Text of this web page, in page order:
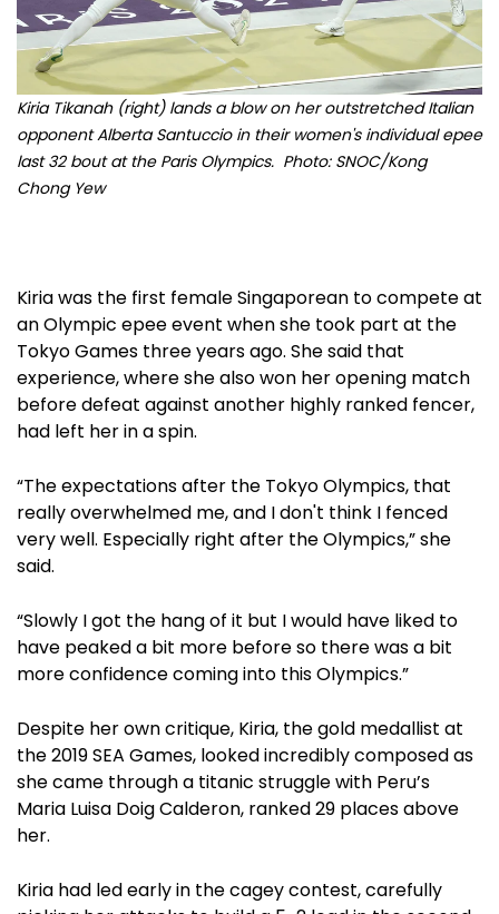
Kiria Tikanah (right) lands a blow on her outstretched Italian
opponent Alberta Santuccio in their women's individual epee
last 32 bout at the Paris Olympics. Photo: SNOC/Kong
Chong Yew
Kiria was the first female Singaporean to compete at
an Olympic epee event when she took part at the
Tokyo Games three years ago. She said that
experience, where she also won her opening match
before defeat against another highly ranked fencer,
had left her in a spin.
“The expectations after the Tokyo Olympics, that
really overwhelmed me, and I don't think I fenced
very well. Especially right after the Olympics,” she
said.
“Slowly I got the hang of it but I would have liked to
have peaked a bit more before so there was a bit
more confidence coming into this Olympics.”
Despite her own critique, Kiria, the gold medallist at
the 2019 SEA Games, looked incredibly composed as
she came through a titanic struggle with Peru’s
Maria Luisa Doig Calderon, ranked 29 places above
her.
Kiria had led early in the cagey contest, carefully